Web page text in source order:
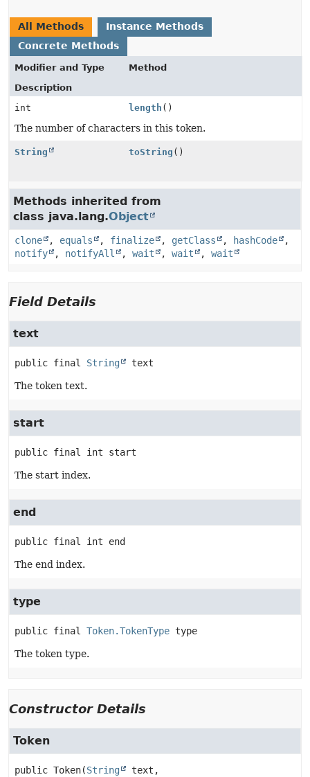
All Methods
Instance Methods
Concrete Methods
Modifier and Type
Method
Description
int
length ()
The number of characters in this token.
String toString ()
Methods inherited from
class java.lang.Object
clone , equals , finalize , getClass , hashCode
,
notify
, notifyAll , wait , wait , wait
Field Details
text
public final String text
The token text.
start
public final int start
The start index.
end
public final int end
The end index.
type
public final Token.TokenType type
The token type.
Constructor Details
Token
public Token(String
text,